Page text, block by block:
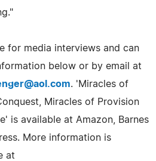
for media interviews and can
below or by email at
. 'Miracles of
Miracles of Provision
is available at Amazon, Barnes
More information is
at